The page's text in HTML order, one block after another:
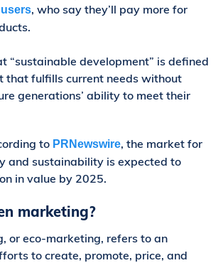
, who say they’ll pay more for
“sustainable development” is defined
that fulfills current needs without
generations’ ability to meet their
to PRNewswire, the market for
and sustainability is expected to
in value by 2025.
marketing?
or eco-marketing, refers to an
to create, promote, price, and